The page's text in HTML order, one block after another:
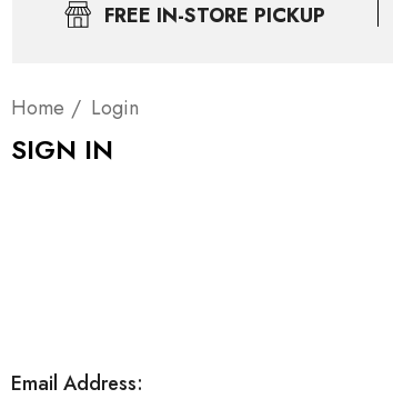
FREE IN-STORE PICKUP
Home Login
SIGN IN
Email Address: